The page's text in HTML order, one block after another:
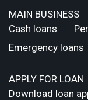
MAIN BUSINESS
Cash loans
Emergency loans
APPLY FOR LOAN
Download loan